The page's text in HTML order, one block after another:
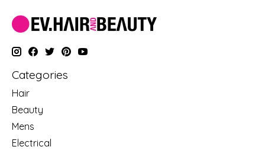
Categories
Hair
Beauty
Mens
Electrical